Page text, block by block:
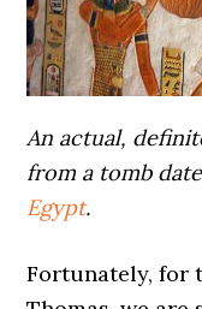
An actual,
from a tomb
Egypt.
Fortunately, for